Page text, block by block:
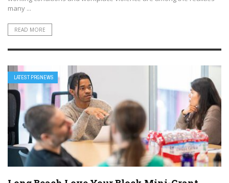
many ...
READ MORE
LATEST PRGNEWS